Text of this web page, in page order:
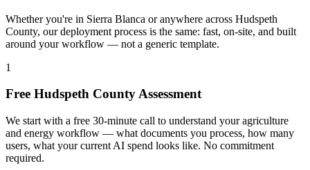
Whether you're in Sierra Blanca or anywhere across Hudspeth
County, our deployment process is the same: fast, on-site, and built
around your workflow — not a generic template.
1
Free Hudspeth County Assessment
We start with a free 30-minute call to understand your agriculture
and energy workflow — what documents you process, how many
users, what your current AI spend looks like. No commitment
required.